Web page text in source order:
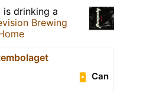
is drinking a
Brewing
Can